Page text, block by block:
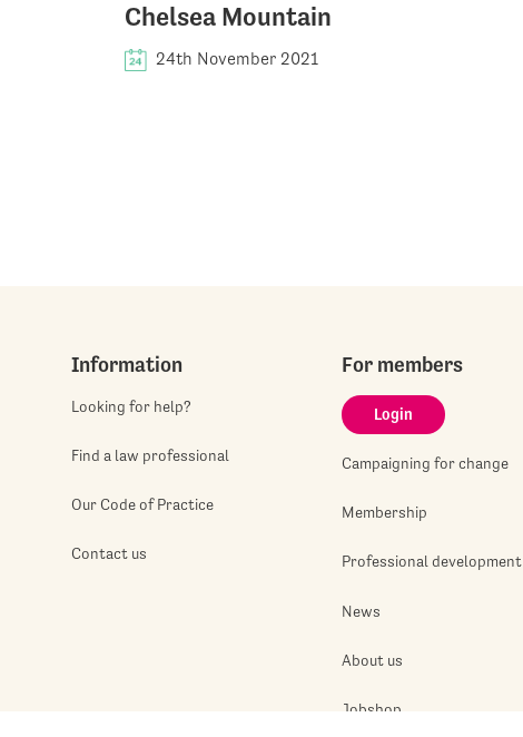
Chelsea Mountain
24th November 2021
Information
Looking for help?
Find a law professional
Our Code of Practice
Contact us
For members
Login
Campaigning for change
Membership
Professional development
News
About us
Jobshop